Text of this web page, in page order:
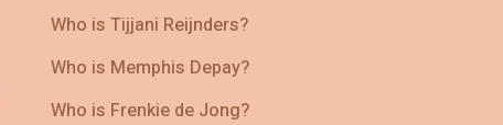
Who is Tijjani Reijnders?
Who is Memphis Depay?
Who is Frenkie de Jong?